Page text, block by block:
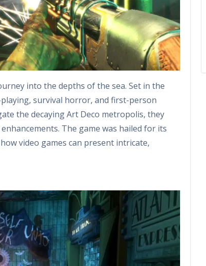
into the depths of the sea. Set in the
survival horror, and first-person
the decaying Art Deco metropolis, they
The game was hailed for its
video games can present intricate,